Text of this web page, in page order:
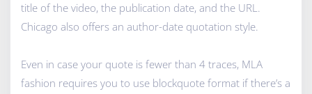
title of the video, the publication date, and the URL.
Chicago also offers an author-date quotation style.
Even in case your quote is fewer than 4 traces, MLA
fashion requires you to use blockquote format if there’s a